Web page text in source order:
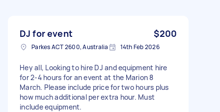
DJ for event $200
Parkes ACT 2600, Australia 14th Feb 2026
Hey all, Looking to hire DJ and equipment hire
for 2-4 hours for an event at the Marion 8
March. Please include price for two hours plus
how much additional per extra hour. Must
include equipment.